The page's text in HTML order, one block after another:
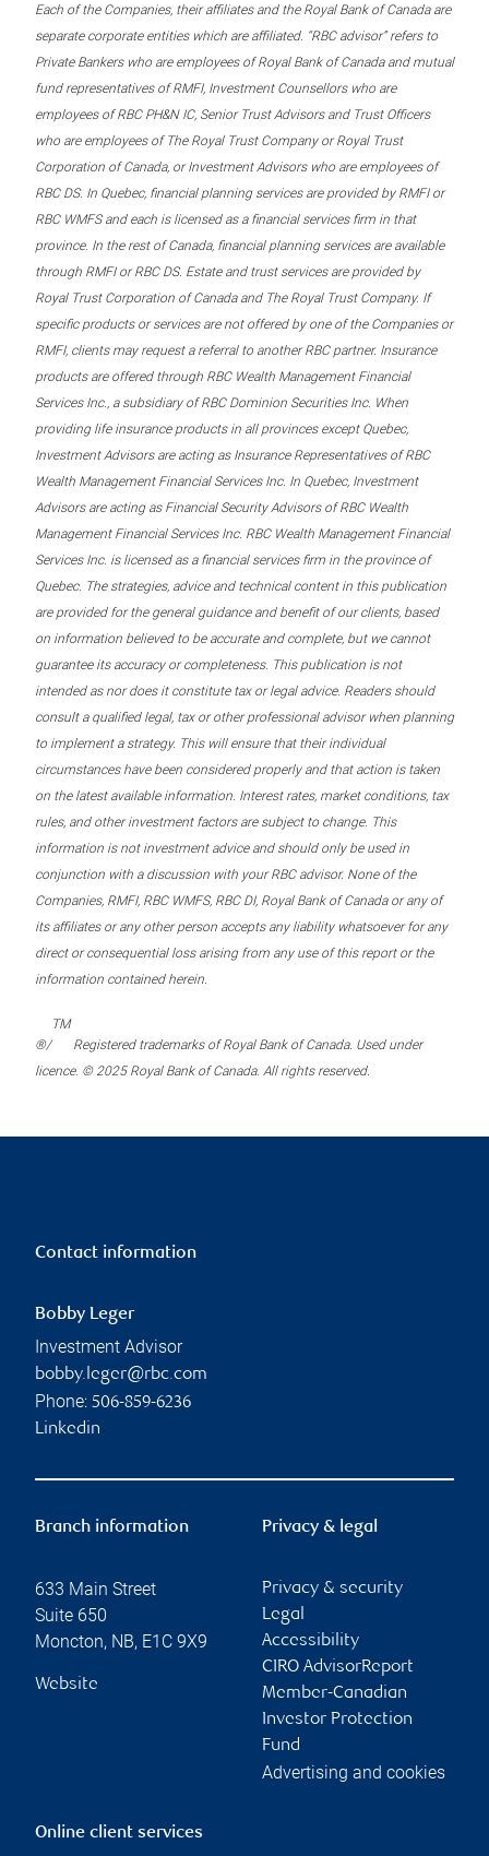
Each of the Companies, their affiliates and the Royal Bank of Canada are
separate corporate entities which are affiliated. “RBC advisor” refers to
Private Bankers who are employees of Royal Bank of Canada and mutual
fund representatives of RMFI, Investment Counsellors who are
employees of RBC PH&N IC, Senior Trust Advisors and Trust Officers
who are employees of The Royal Trust Company or Royal Trust
Corporation of Canada, or Investment Advisors who are employees of
RBC DS. In Quebec, financial planning services are provided by RMFI or
RBC WMFS and each is licensed as a financial services firm in that
province. In the rest of Canada, financial planning services are available
through RMFI or RBC DS. Estate and trust services are provided by
Royal Trust Corporation of Canada and The Royal Trust Company. If
specific products or services are not offered by one of the Companies or
RMFI, clients may request a referral to another RBC partner. Insurance
products are offered through RBC Wealth Management Financial
Services Inc., a subsidiary of RBC Dominion Securities Inc. When
providing life insurance products in all provinces except Quebec,
Investment Advisors are acting as Insurance Representatives of RBC
Wealth Management Financial Services Inc. In Quebec, Investment
Advisors are acting as Financial Security Advisors of RBC Wealth
Management Financial Services Inc. RBC Wealth Management Financial
Services Inc. is licensed as a financial services firm in the province of
Quebec. The strategies, advice and technical content in this publication
are provided for the general guidance and benefit of our clients, based
on information believed to be accurate and complete, but we cannot
guarantee its accuracy or completeness. This publication is not
intended as nor does it constitute tax or legal advice. Readers should
consult a qualified legal, tax or other professional advisor when planning
to implement a strategy. This will ensure that their individual
circumstances have been considered properly and that action is taken
on the latest available information. Interest rates, market conditions, tax
rules, and other investment factors are subject to change. This
information is not investment advice and should only be used in
conjunction with a discussion with your RBC advisor. None of the
Companies, RMFI, RBC WMFS, RBC DI, Royal Bank of Canada or any of
its affiliates or any other person accepts any liability whatsoever for any
direct or consequential loss arising from any use of this report or the
information contained herein.
®/
TM
Registered trademarks of Royal Bank of Canada. Used under
licence. © 2025 Royal Bank of Canada. All rights reserved.
Contact information
Bobby Leger
Investment Advisor
bobby.leger@rbc.com
Phone: 506-859-6236
Linkedin
Branch information
633 Main Street
Suite 650
Moncton, NB, E1C 9X9
Website
Privacy & legal
Privacy & security
Legal
Accessibility
CIRO AdvisorReport
Member-Canadian
Investor Protection
Fund
Advertising and cookies
Online client services